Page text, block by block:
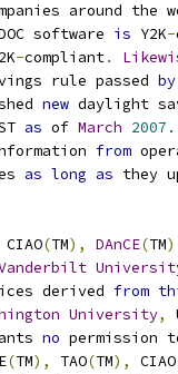
around the
software is Y2K-
-compliant.
rule passed by
new daylight
as of March 2007.
from
as long as they
CIAO(TM), DAnCE(TM
derived from
University,
no permission
(TM), TAO(TM), CIAO